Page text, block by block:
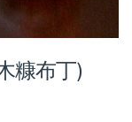
糠布丁)